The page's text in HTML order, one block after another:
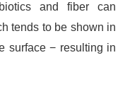
and fiber can
tends to be shown in
surface − resulting in